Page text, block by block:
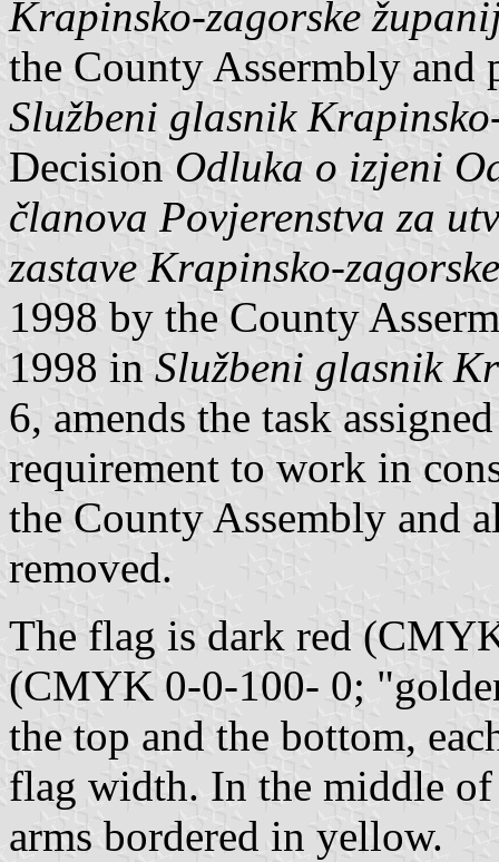
Krapinsko-zagorske
the County Assermbly
Službeni glasnik
Decision Odluka o izjeni
članova Povjerenstva za
zastave Krapinsko-
1998 by the County
1998 in Službeni glasnik
6, amends the task
requirement to work in
the County Assembly and
removed.
The flag is dark red
(CMYK 0-0-100- 0;
the top and the bottom,
flag width. In the middle
arms bordered in yellow.